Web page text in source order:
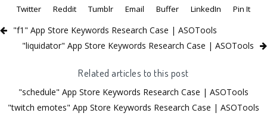
Twitter
Reddit Tumblr Email Buffer LinkedIn Pin It
"f1" App Store Keywords Research Case | ASOTools
"liquidator" App Store Keywords Research Case | ASOTools
Related articles to this post
"schedule" App Store Keywords Research Case | ASOTools
"twitch emotes" App Store Keywords Research Case | ASOTools